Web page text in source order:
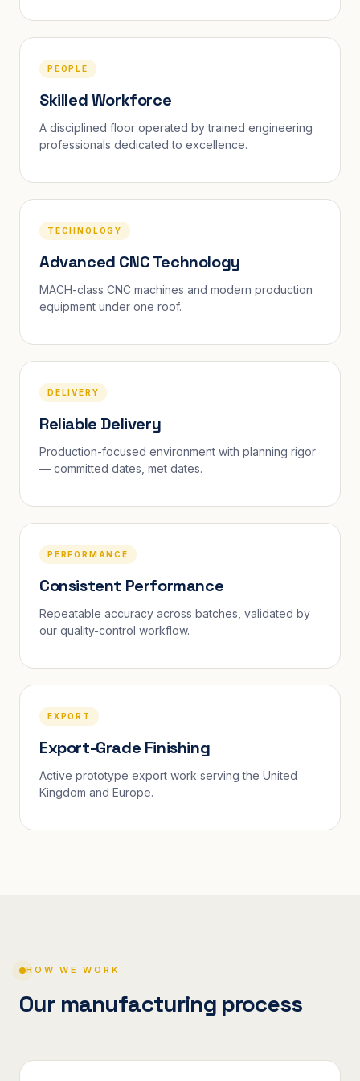
PEOPLE
Skilled Workforce
A disciplined floor operated by trained engineering
professionals dedicated to excellence.
TECHNOLOGY
Advanced CNC Technology
MACH-class CNC machines and modern production
equipment under one roof.
DELIVERY
Reliable Delivery
Production-focused environment with planning rigor
— committed dates, met dates.
PERFORMANCE
Consistent Performance
Repeatable accuracy across batches, validated by
our quality-control workflow.
EXPORT
Export-Grade Finishing
Active prototype export work serving the United
Kingdom and Europe.
HOW WE WORK
Our manufacturing process